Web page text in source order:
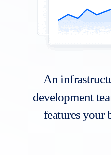
An
development
features your